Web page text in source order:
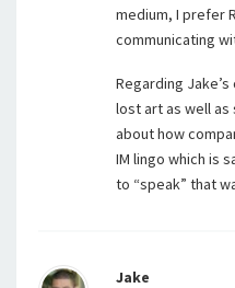
medium, I prefer
communicating
Regarding
lost art as well as
about how
IM lingo which is
to “speak” that
Jake